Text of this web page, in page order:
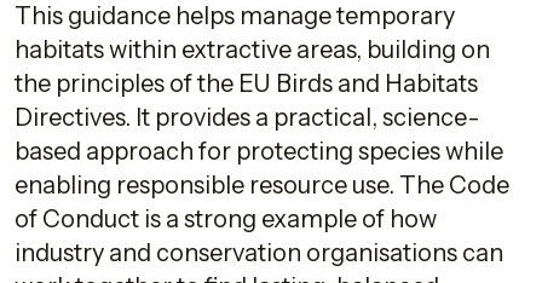
This guidance helps manage temporary
habitats within extractive areas, building on
the principles of the EU Birds and Habitats
Directives. It provides a practical, science-
based approach for protecting species while
enabling responsible resource use. The Code
of Conduct is a strong example of how
industry and conservation organisations can